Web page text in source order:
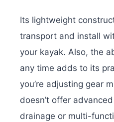
Its lightweight
transport and install
your kayak. Also, the
any time adds to its
you’re adjusting gear
doesn’t offer
drainage or multi-